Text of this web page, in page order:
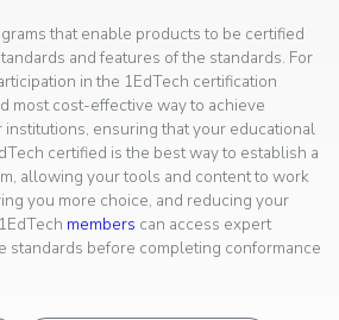
that enable products to be certified
and features of the standards. For
in the 1EdTech certification
most cost-effective way to achieve
institutions, ensuring that your educational
certified is the best way to establish a
allowing your tools and content to work
you more choice, and reducing your
members can access expert
standards before completing conformance